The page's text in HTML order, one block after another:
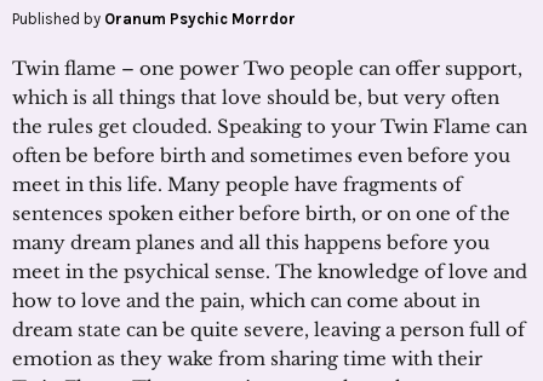
Published by Oranum Psychic Morrdor
Twin flame – one power Two people can offer support,
which is all things that love should be, but very often
the rules get clouded. Speaking to your Twin Flame can
often be before birth and sometimes even before you
meet in this life. Many people have fragments of
sentences spoken either before birth, or on one of the
many dream planes and all this happens before you
meet in the psychical sense. The knowledge of love and
how to love and the pain, which can come about in
dream state can be quite severe, leaving a person full of
emotion as they wake from sharing time with their